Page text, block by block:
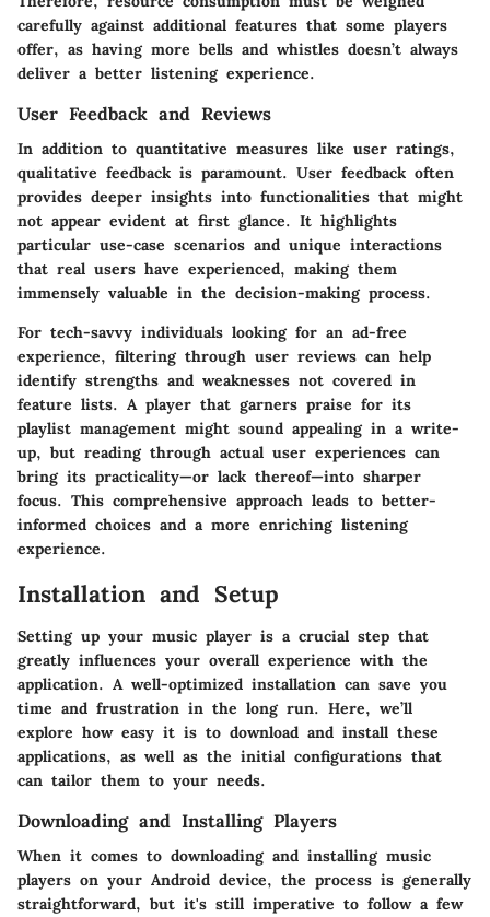
carefully against additional features that some players
offer, as having more bells and whistles doesn’t always
deliver a better listening experience.
User Feedback and Reviews
In addition to quantitative measures like user ratings,
qualitative feedback is paramount. User feedback often
provides deeper insights into functionalities that might
not appear evident at first glance. It highlights
particular use-case scenarios and unique interactions
that real users have experienced, making them
immensely valuable in the decision-making process.
For tech-savvy individuals looking for an ad-free
experience, filtering through user reviews can help
identify strengths and weaknesses not covered in
feature lists. A player that garners praise for its
playlist management might sound appealing in a write-
up, but reading through actual user experiences can
bring its practicality—or lack thereof—into sharper
focus. This comprehensive approach leads to better-
informed choices and a more enriching listening
experience.
Installation and Setup
Setting up your music player is a crucial step that
greatly influences your overall experience with the
application. A well-optimized installation can save you
time and frustration in the long run. Here, we’ll
explore how easy it is to download and install these
applications, as well as the initial configurations that
can tailor them to your needs.
Downloading and Installing Players
When it comes to downloading and installing music
players on your Android device, the process is generally
straightforward, but it's still imperative to follow a few